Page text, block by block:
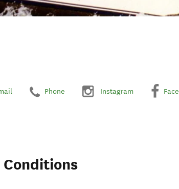
Phone Instagram